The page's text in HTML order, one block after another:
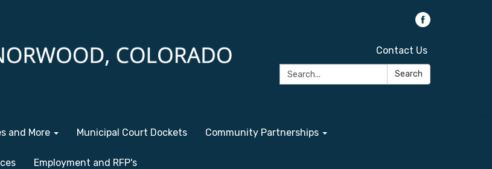
Contact Us
Search:
Search
and More Municipal Court Dockets Community Partnerships
Employment and RFP's